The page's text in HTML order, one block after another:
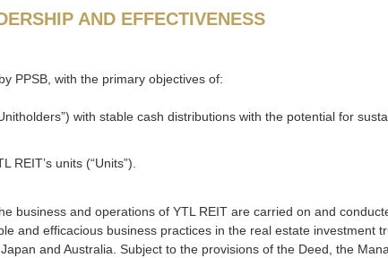
AND EFFECTIVENESS
PPSB, with the primary objectives of:
with stable cash distributions with the potential for
REIT’s units (“Units”).
business and operations of YTL REIT are carried on and
and efficacious business practices in the real estate investment
and Australia. Subject to the provisions of the Deed, the